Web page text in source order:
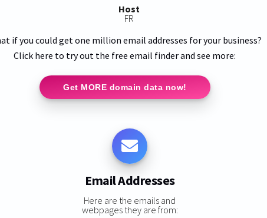
Host
FR
if you could get one million email addresses for your business?
Click here to try out the free email finder and see more:
Get MORE domain data now!
Email Addresses
Here are the emails and
webpages they are from: